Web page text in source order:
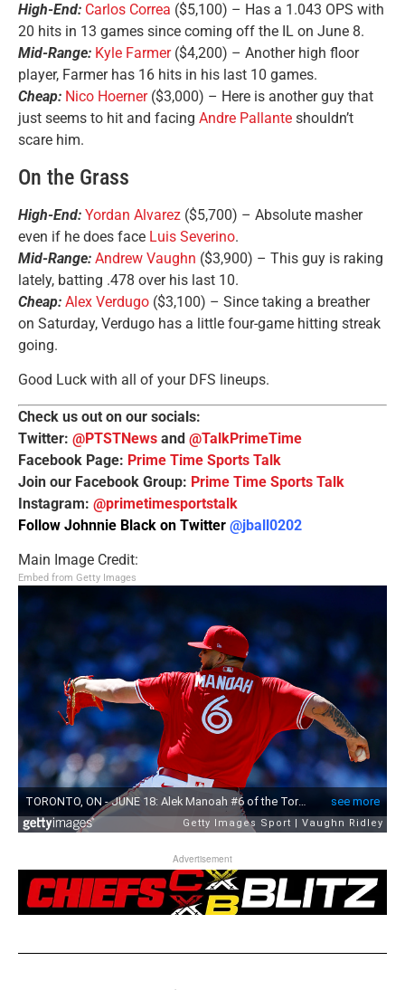
High-End: Carlos Correa ($5,100) – Has a 1.043 OPS with
20 hits in 13 games since coming off the IL on June 8.
Mid-Range: Kyle Farmer($4,200) – Another high floor
player, Farmer has 16 hits in his last 10 games.
Cheap: Nico Hoerner($3,000) – Here is another guy that
just seems to hit and facing Andre Pallante shouldn’t
scare him.
On the Grass
High-End: Yordan Alvarez ($5,700) – Absolute masher
even if he does face Luis Severino.
Mid-Range: Andrew Vaughn ($3,900) – This guy is raking
lately, batting .478 over his last 10.
Cheap: Alex Verdugo ($3,100) – Since taking a breather
on Saturday, Verdugo has a little four-game hitting streak
going.
Good Luck with all of your DFS lineups.
Check us out on our socials:
Twitter: @PTSTNews and @TalkPrimeTime
Facebook Page: Prime Time Sports Talk
Join our Facebook Group: Prime Time Sports Talk
Instagram: @primetimesportstalk
Follow Johnnie Black on Twitter @jball0202
Main Image Credit:
Embed from Getty Images
Advertisement